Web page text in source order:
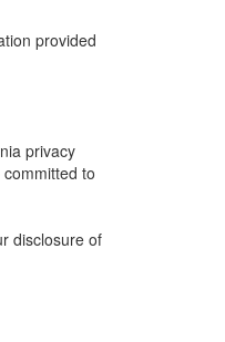
provided
privacy
to
disclosure of